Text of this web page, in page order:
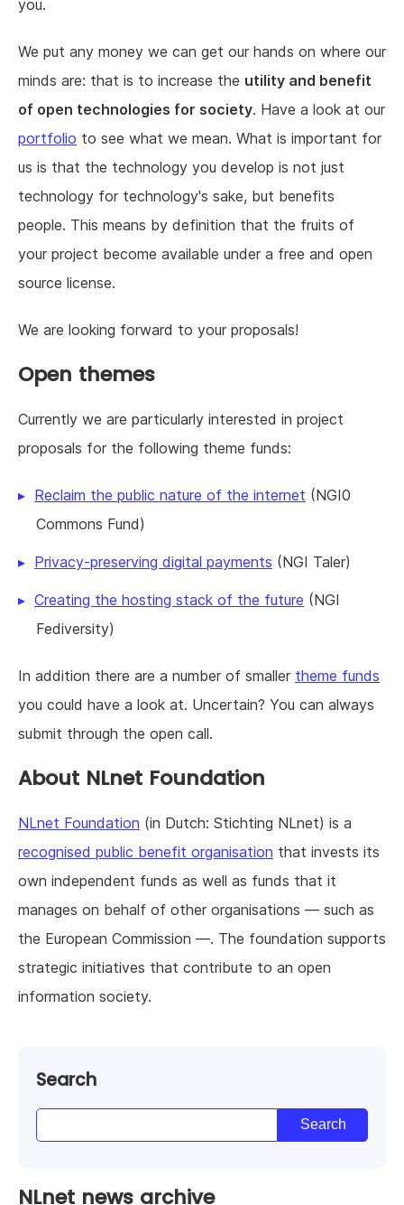
you.
We put any money we can get our hands on where our
minds are: that is to increase the utility and benefit
of open technologies for society. Have a look at our
portfolio to see what we mean. What is important for
us is that the technology you develop is not just
technology for technology's sake, but benefits
people. This means by definition that the fruits of
your project become available under a free and open
source license.
We are looking forward to your proposals!
Open themes
Currently we are particularly interested in project
proposals for the following theme funds:
Reclaim the public nature of the internet (NGI0
Commons Fund)
Privacy-preserving digital payments (NGI Taler)
Creating the hosting stack of the future (NGI
Fediversity)
In addition there are a number of smaller theme funds
you could have a look at. Uncertain? You can always
submit through the open call.
About NLnet Foundation
NLnet Foundation (in Dutch: Stichting NLnet) is a
recognised public benefit organisation that invests its
own independent funds as well as funds that it
manages on behalf of other organisations — such as
the European Commission —. The foundation supports
strategic initiatives that contribute to an open
information society.
Search
NLnet news archive